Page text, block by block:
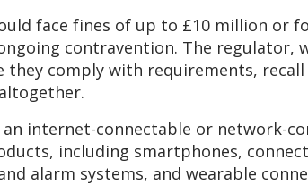
face fines of up to £10 million or
contravention. The
comply with requirements,
internet-connectable or network-
including smartphones,
alarm systems, and wearable